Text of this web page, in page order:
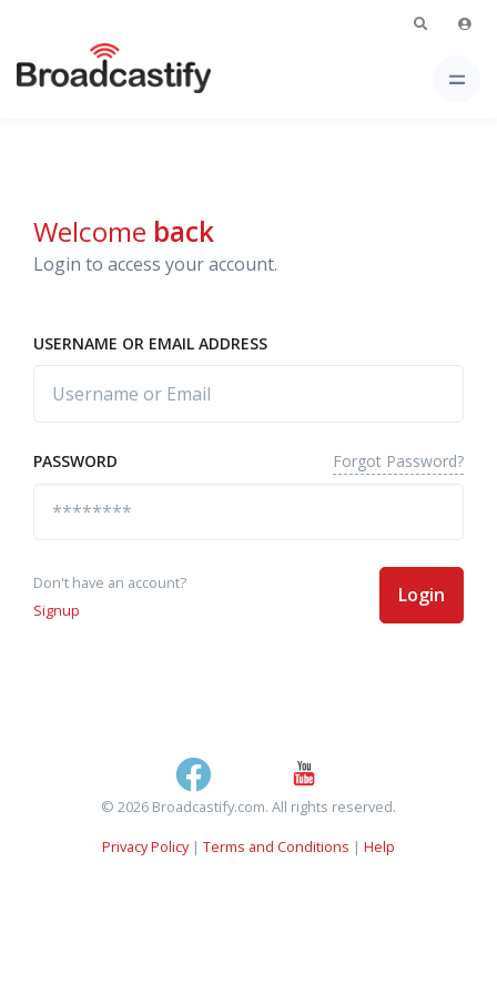
Welcome back
Login to access your account.
USERNAME OR EMAIL ADDRESS
PASSWORD Forgot Password?
Don't have an account?
Signup
Login
© 2026 Broadcastify.com. All rights reserved.
Privacy Policy| Terms and Conditions | Help